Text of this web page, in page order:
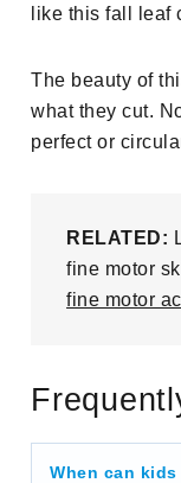
like this fall leaf
The beauty of
what they cut.
perfect or
RELATED:
fine motor
fine motor
When can